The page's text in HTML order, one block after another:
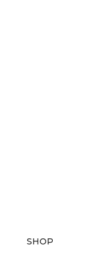
SHOP